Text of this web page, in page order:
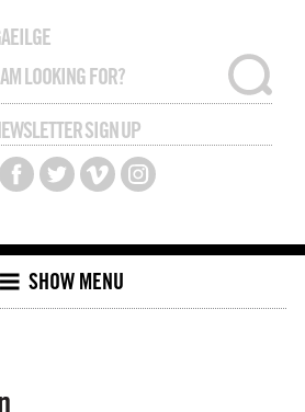
SIGN UP
SHOW MENU